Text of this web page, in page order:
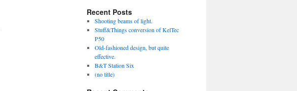
Recent Posts
Shooting beams of light.
Stuff&Things conversion of KelTec
P50
Old-fashioned design, but quite
effective.
B&T Station Six
(no title)